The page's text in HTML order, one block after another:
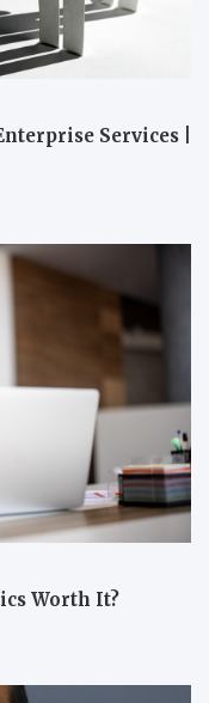
Services |
Worth It?